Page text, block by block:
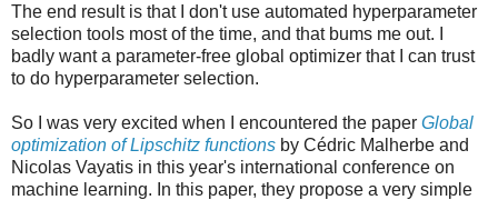
The end result is that I don't use automated hyperparameter
selection tools most of the time, and that bums me out. I
badly want a parameter-free global optimizer that I can trust
to do hyperparameter selection.
So I was very excited when I encountered the paper Global
optimization of Lipschitz functions by Cédric Malherbe and
Nicolas Vayatis in this year's international conference on
machine learning. In this paper, they propose a very simple